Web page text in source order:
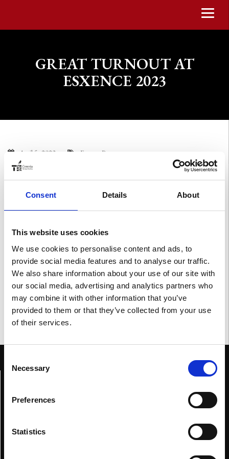
Consent Details About
This website uses cookies
We use cookies to personalise content and ads, to
provide social media features and to analyse our traffic.
We also share information about your use of our site with
our social media, advertising and analytics partners who
may combine it with other information that you’ve
provided to them or that they’ve collected from your use
of their services.
Selection
Necessary
Preferences
Statistics
GREAT TURNOUT AT
ESXENCE 2023
April 5, 2023 Events Press
The thirteenth edition of Esxence in Milan, in the spaces of Allianz
We are very pleased with the incredible turnout and all the
fundamental moment to meet with colleagues and trade
operators, to present the latest news and meet new faces.
Genesis
Blue